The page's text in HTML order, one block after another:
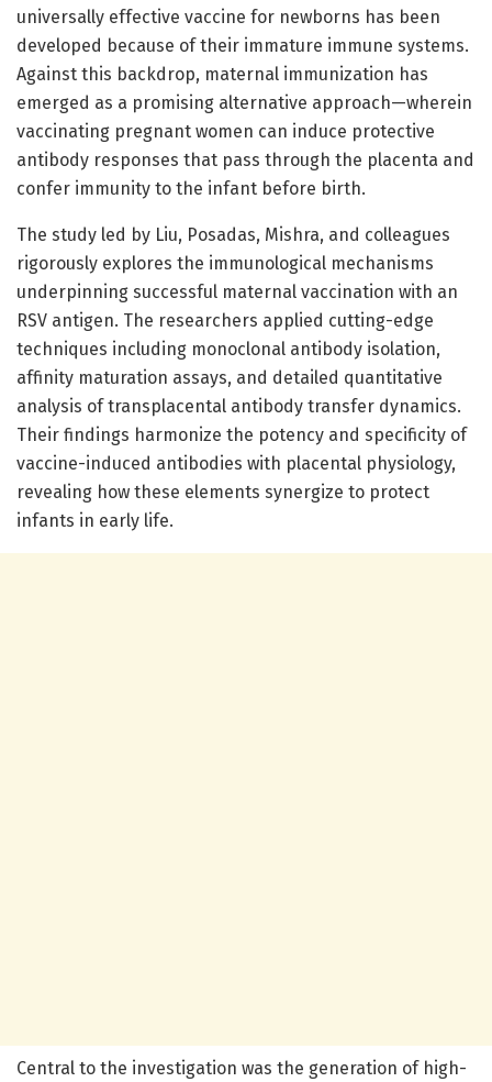
universally effective vaccine for newborns has been
developed because of their immature immune systems.
Against this backdrop, maternal immunization has
emerged as a promising alternative approach—wherein
vaccinating pregnant women can induce protective
antibody responses that pass through the placenta and
confer immunity to the infant before birth.
The study led by Liu, Posadas, Mishra, and colleagues
rigorously explores the immunological mechanisms
underpinning successful maternal vaccination with an
RSV antigen. The researchers applied cutting-edge
techniques including monoclonal antibody isolation,
affinity maturation assays, and detailed quantitative
analysis of transplacental antibody transfer dynamics.
Their findings harmonize the potency and specificity of
vaccine-induced antibodies with placental physiology,
revealing how these elements synergize to protect
infants in early life.
Central to the investigation was the generation of high-